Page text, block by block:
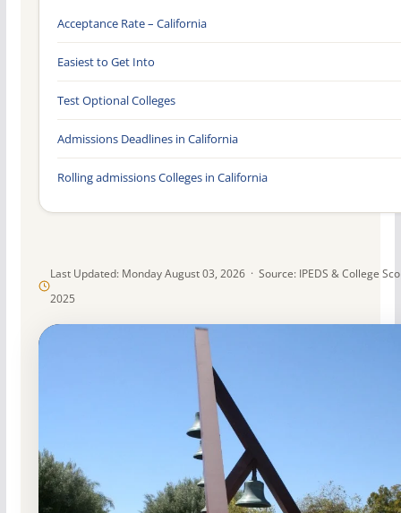
Last Updated: Monday August 03, 2026 · Source: IPEDS & College
2025
Acceptance Rate – California
Easiest to Get Into
Test Optional Colleges
Admissions Deadlines in California
Rolling admissions Colleges in California